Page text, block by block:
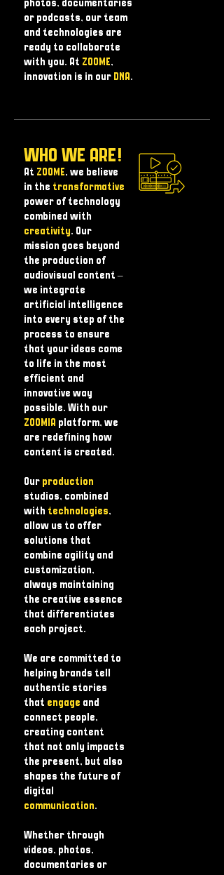
photos, documentaries
or podcasts, our team
and technologies are
ready to collaborate
with you. At ZOOME,
innovation is in our DNA .
WHO WE ARE!
At ZOOME, we believe
in the transformative
power of technology
combined with
creativity. Our
mission goes beyond
the production of
audiovisual content – ​​
we integrate
artificial intelligence
into every step of the
process to ensure
that your ideas come
to life in the most
efficient and
innovative way
possible. With our
ZOOMIA platform, we
are redefining how
content is created.
Our production
studios, combined
with technologies,
allow us to offer
solutions that
combine agility and
customization,
always maintaining
the creative essence
that differentiates
each project.
We are committed to
helping brands tell
authentic stories
that engage and
connect people,
creating content
that not only impacts
the present, but also
shapes the future of
digital
communication.
Whether through
videos, photos,
documentaries or